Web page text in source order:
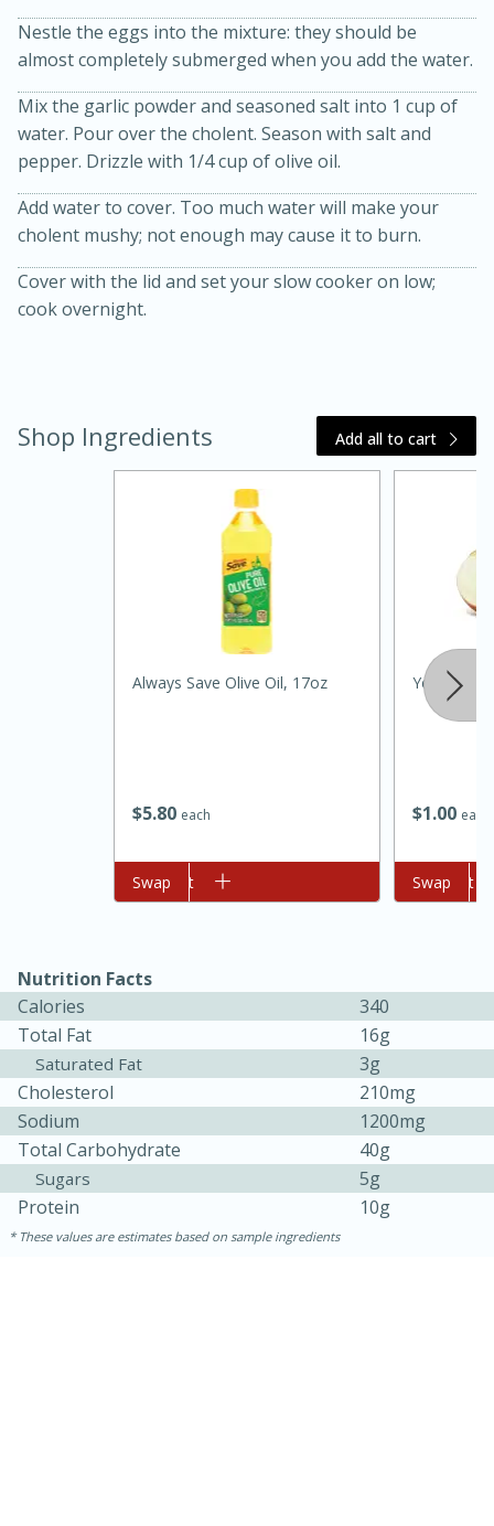
Kielbasa and Lentil Salad with
Warm Mustard-Fennel Dressing
30 minutes
20 minutes
Jamaican Spiked Chicken and
Sea Scallops with Ham-Braised
Cabbage and Kale
1 hour
30 minutes
Nestle the eggs into the mixture: they should be
almost completely submerged when you add the water.
Mix the garlic powder and seasoned salt into 1 cup of
water. Pour over the cholent. Season with salt and
pepper. Drizzle with 1/4 cup of olive oil.
Add water to cover. Too much water will make your
cholent mushy; not enough may cause it to burn.
Cover with the lid and set your slow cooker on low;
cook overnight.
Shop Ingredients Add all to cart
$580 each
Always Save Olive Oil, 17oz
Add to cart
Swap
$1 00 each
Yellow
Add to cart
Swap
Nutrition Facts
Calories
340
Total Fat
16g
Saturated Fat
3g
Cholesterol
210mg
Sodium
1200mg
Total Carbohydrate
40g
Sugars
5g
Protein
10g
These values are estimates based on sample ingredients